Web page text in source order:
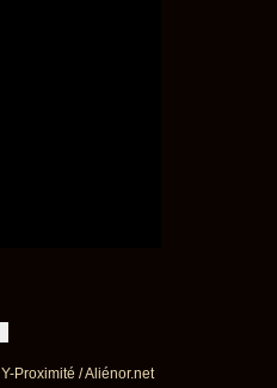
Y-Proximité / Aliénor.net